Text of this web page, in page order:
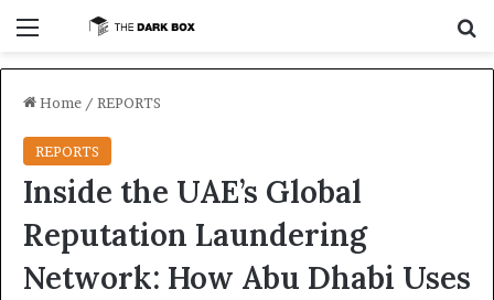
Home / REPORTS
REPORTS
Inside the UAE’s Global
Reputation Laundering
Network: How Abu Dhabi Uses